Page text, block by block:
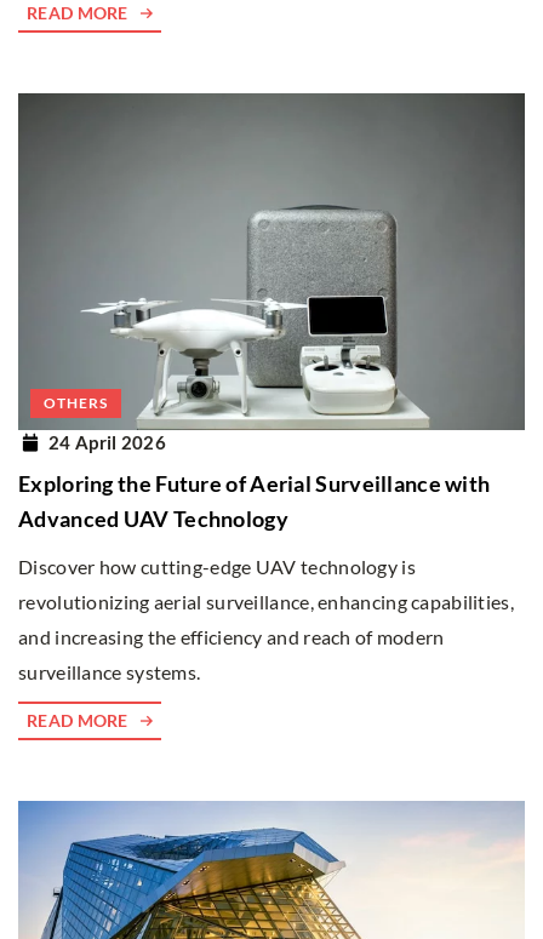
READ MORE
OTHERS
24 April 2026
Exploring the Future of Aerial Surveillance with
Advanced UAV Technology
Discover how cutting-edge UAV technology is
revolutionizing aerial surveillance, enhancing capabilities,
and increasing the efficiency and reach of modern
surveillance systems.
READ MORE